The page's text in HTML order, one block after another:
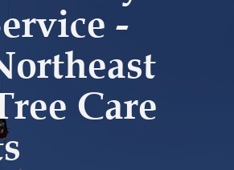
-
Care